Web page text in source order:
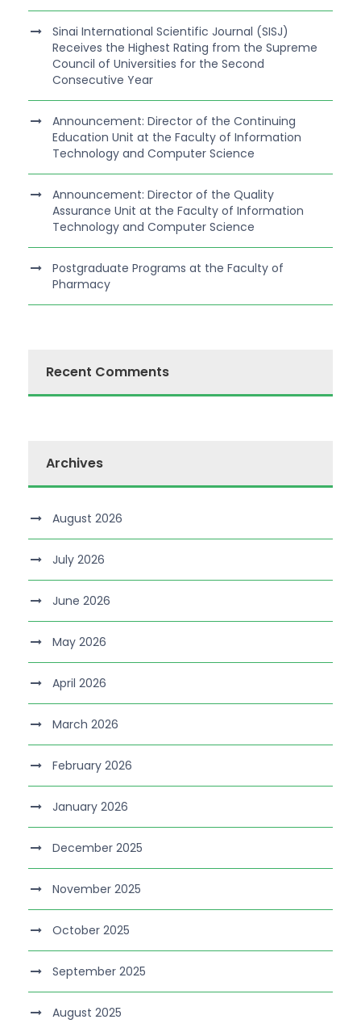
Sinai International Scientific Journal (SISJ)
Receives the Highest Rating from the Supreme
Council of Universities for the Second
Consecutive Year
Announcement: Director of the Continuing
Education Unit at the Faculty of Information
Technology and Computer Science
Announcement: Director of the Quality
Assurance Unit at the Faculty of Information
Technology and Computer Science
Postgraduate Programs at the Faculty of
Pharmacy
Recent Comments
Archives
August 2026
July 2026
June 2026
May 2026
April 2026
March 2026
February 2026
January 2026
December 2025
November 2025
October 2025
September 2025
August 2025